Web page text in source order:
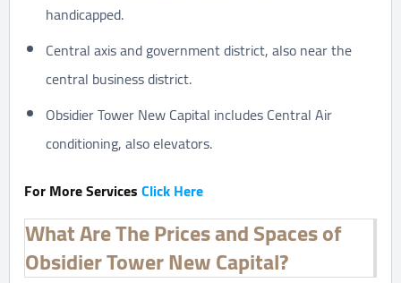
handicapped.
Central axis and government district, also near the
central business district.
Obsidier Tower New Capital includes Central Air
conditioning, also elevators.
For More ServicesClick Here
What Are The Prices and Spaces of
Obsidier Tower New Capital?